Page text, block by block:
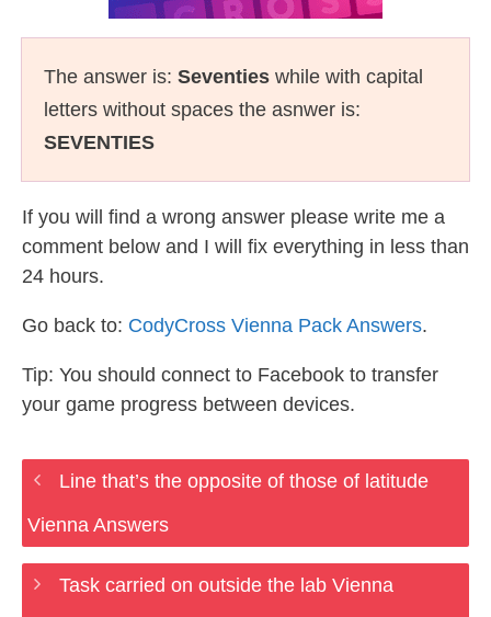
The answer is: Seventies while with capital
letters without spaces the asnwer is:
SEVENTIES
If you will find a wrong answer please write me a
comment below and I will fix everything in less than
24 hours.
Go back to: CodyCross Vienna Pack Answers.
Tip: You should connect to Facebook to transfer
your game progress between devices.
Line that’s the opposite of those of latitude
Vienna Answers
Task carried on outside the lab Vienna